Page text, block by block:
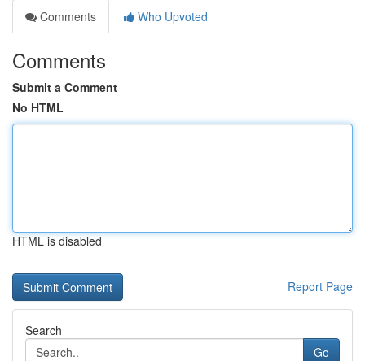
Comments
Who Upvoted
Comments
Submit a Comment
No HTML
HTML is disabled
Report Page
Search
Go